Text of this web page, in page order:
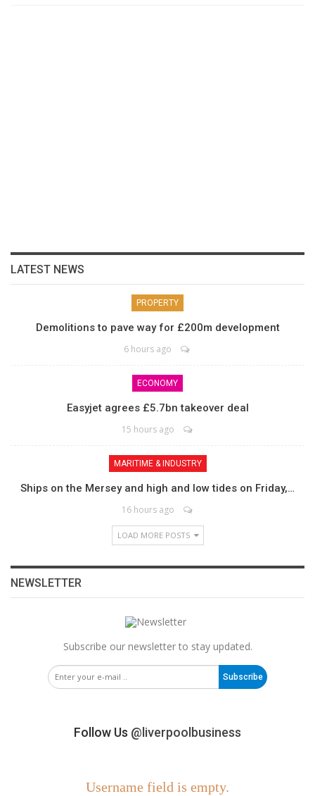
LATEST NEWS
PROPERTY
Demolitions to pave way for £200m development
6 hours ago
ECONOMY
Easyjet agrees £5.7bn takeover deal
15 hours ago
MARITIME & INDUSTRY
Ships on the Mersey and high and low tides on Friday,…
16 hours ago
LOAD MORE POSTS
NEWSLETTER
Subscribe our newsletter to stay updated.
Subscribe
Follow Us @liverpoolbusiness
Username field is empty.